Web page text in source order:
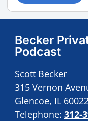
Becker
Podcast
Scott Becker
315 Vernon
Glencoe, IL
Telephone: 312-